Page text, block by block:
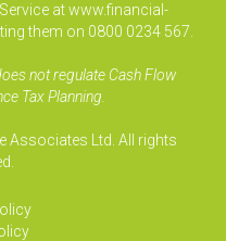
at www.financial-
them on 0800 0234 567.
not regulate Cash Flow
Tax Planning.
Associates Ltd. All rights